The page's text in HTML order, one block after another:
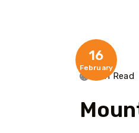
16
February
1 Min Read